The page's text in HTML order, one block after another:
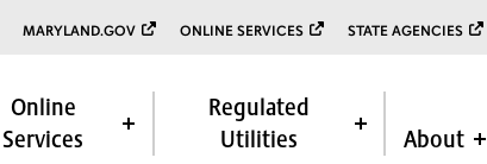
MARYLAND.GOV ONLINE SERVICES STATE AGENCIES
Online
Services
Regulated
Utilities
About